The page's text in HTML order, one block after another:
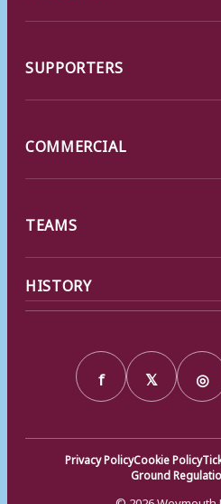
SUPPORTERS
COMMERCIAL
TEAMS
HISTORY
f 𝕏 ◎
Privacy PolicyCookie Policy
Ground